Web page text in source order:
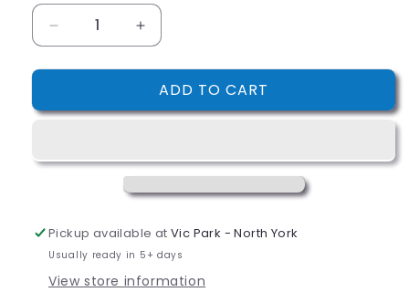
Decrease
quantity
for
22
Seasoning
6/Case
Increase
quantity
for
Lawry&#39;s
22
Seasoning
6/Case
ADD TO CART
Pickup available atVic Park - North York
Usually ready in 5+ days
View store information